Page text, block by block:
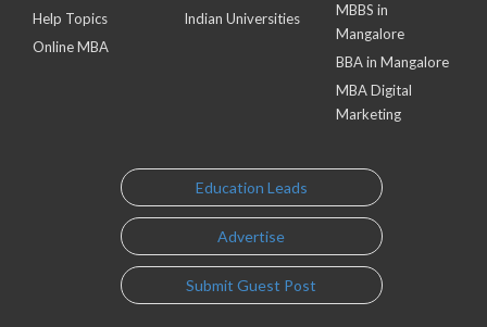
Help Topics
Online MBA
Indian Universities
MBBS in
Mangalore
BBA in Mangalore
MBA Digital
Marketing
Education Leads
Advertise
Submit Guest Post